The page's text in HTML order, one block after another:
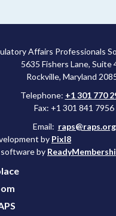
Affairs Professionals
5635 Fishers Lane, Suite
Rockville, Maryland
Telephone: +1 301 770
Fax: +1 301 841 7956
Email: raps@raps.org
by Pixl8
by